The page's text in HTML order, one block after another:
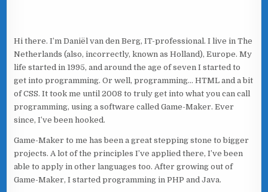
Hi there. I’m Daniël van den Berg, IT-professional. I live in The
Netherlands (also, incorrectly, known as Holland), Europe. My
life started in 1995, and around the age of seven I started to
get into programming. Or well, programming… HTML and a bit
of CSS. It took me until 2008 to truly get into what you can call
programming, using a software called Game-Maker. Ever
since, I’ve been hooked.
Game-Maker to me has been a great stepping stone to bigger
projects. A lot of the principles I’ve applied there, I’ve been
able to apply in other languages too. After growing out of
Game-Maker, I started programming in PHP and Java.